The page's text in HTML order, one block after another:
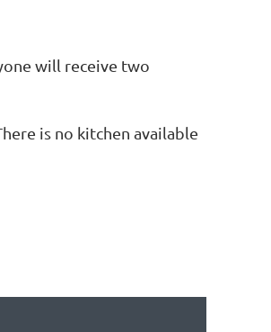
will receive two
is no kitchen available